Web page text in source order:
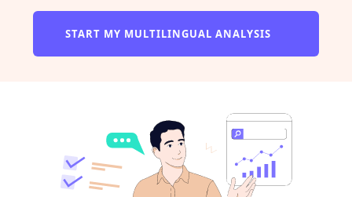
START MY MULTILINGUAL ANALYSIS